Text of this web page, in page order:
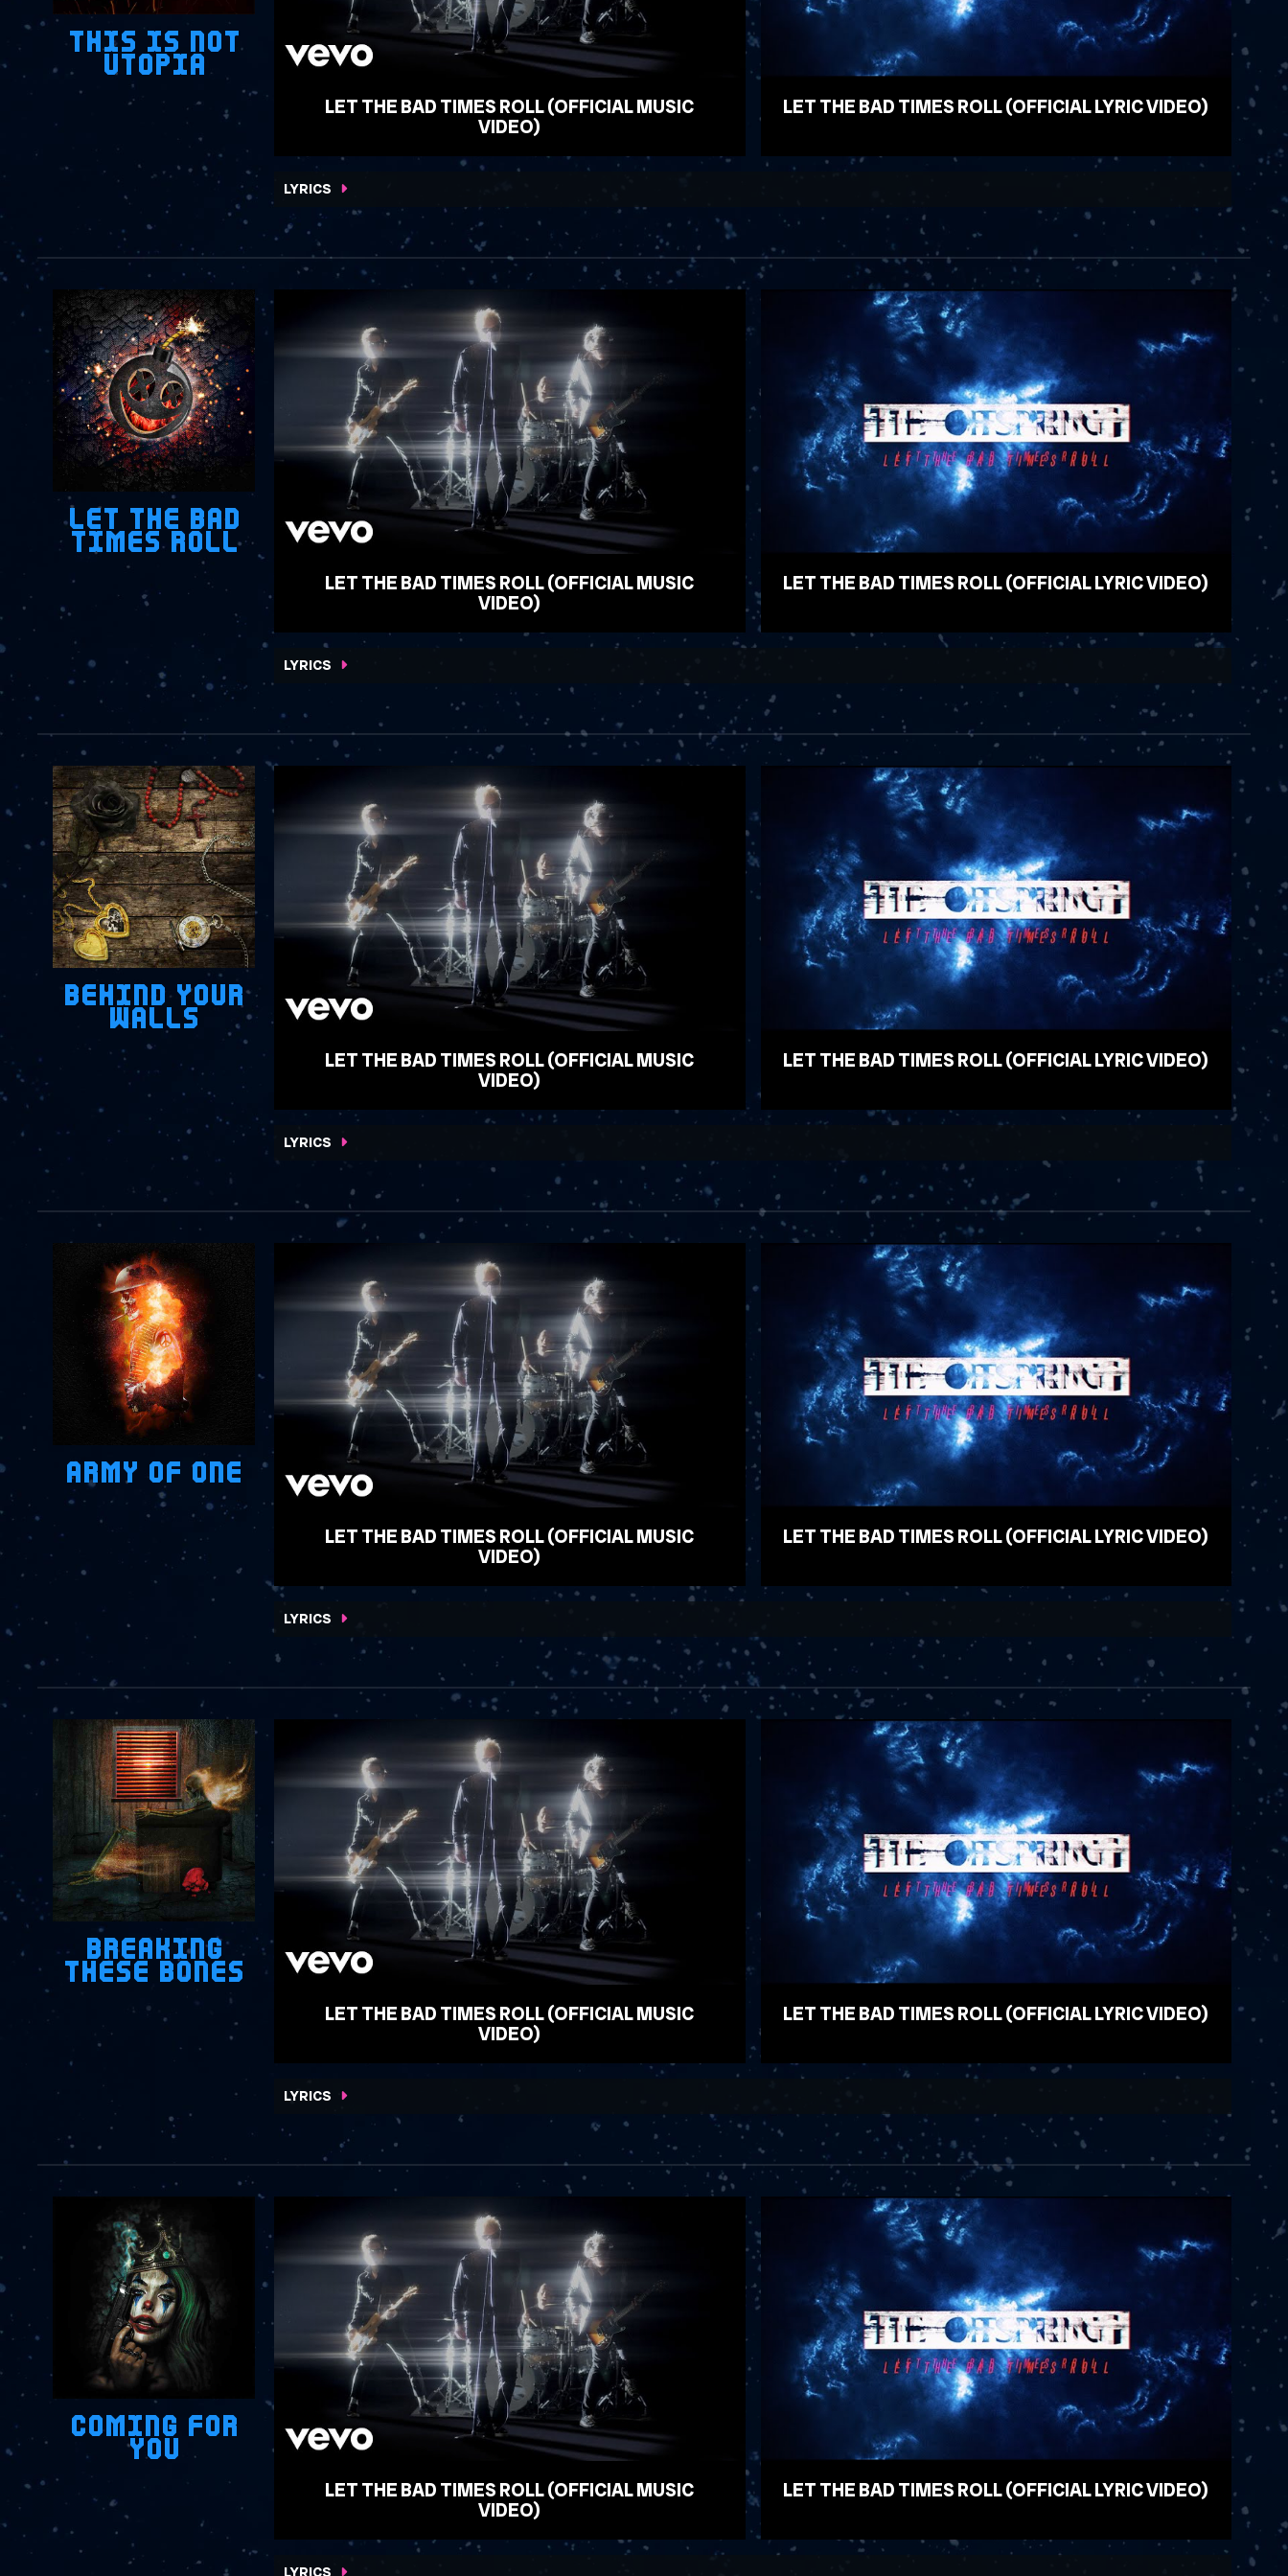
THIS IS NOT
UTOPIA
LET THE BAD TIMES ROLL (OFFICIAL MUSIC
VIDEO)
WATCH VIDEO
LET THE BAD TIMES ROLL (OFFICIAL LYRIC VIDEO)
LYRICS
LET THE BAD
TIMES ROLL
LET THE BAD TIMES ROLL (OFFICIAL MUSIC
VIDEO)
WATCH VIDEO
LET THE BAD TIMES ROLL (OFFICIAL LYRIC VIDEO)
LYRICS
BEHIND YOUR
WALLS
LET THE BAD TIMES ROLL (OFFICIAL MUSIC
VIDEO)
WATCH VIDEO
LET THE BAD TIMES ROLL (OFFICIAL LYRIC VIDEO)
LYRICS
ARMY OF ONE
LET THE BAD TIMES ROLL (OFFICIAL MUSIC
VIDEO)
LET THE BAD TIMES ROLL (OFFICIAL LYRIC VIDEO)
LYRICS
BREAKING
THESE BONES
LET THE BAD TIMES ROLL (OFFICIAL MUSIC
VIDEO)
LET THE BAD TIMES ROLL (OFFICIAL LYRIC VIDEO)
LYRICS
COMING FOR
YOU
LET THE BAD TIMES ROLL (OFFICIAL MUSIC
VIDEO)
WATCH VIDEO
LET THE BAD TIMES ROLL (OFFICIAL LYRIC VIDEO)
LYRICS